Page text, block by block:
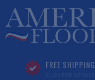
FREE SHIPPING
CLICK FOR DETAILS